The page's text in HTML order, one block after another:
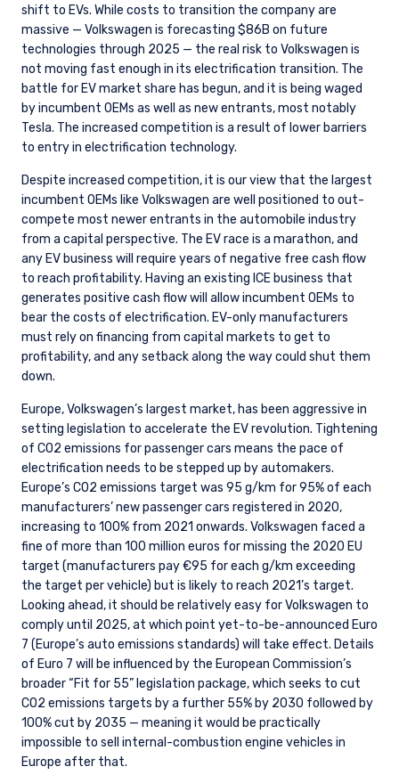
shift to EVs. While costs to transition the company are
massive — Volkswagen is forecasting $86B on future
technologies through 2025 — the real risk to Volkswagen is
not moving fast enough in its electrification transition. The
battle for EV market share has begun, and it is being waged
by incumbent OEMs as well as new entrants, most notably
Tesla. The increased competition is a result of lower barriers
to entry in electrification technology.
Despite increased competition, it is our view that the largest
incumbent OEMs like Volkswagen are well positioned to out-
compete most newer entrants in the automobile industry
from a capital perspective. The EV race is a marathon, and
any EV business will require years of negative free cash flow
to reach profitability. Having an existing ICE business that
generates positive cash flow will allow incumbent OEMs to
bear the costs of electrification. EV-only manufacturers
must rely on financing from capital markets to get to
profitability, and any setback along the way could shut them
down.
Europe, Volkswagen’s largest market, has been aggressive in
setting legislation to accelerate the EV revolution. Tightening
of CO2 emissions for passenger cars means the pace of
electrification needs to be stepped up by automakers.
Europe’s CO2 emissions target was 95 g/km for 95% of each
manufacturers’ new passenger cars registered in 2020,
increasing to 100% from 2021 onwards. Volkswagen faced a
fine of more than 100 million euros for missing the 2020 EU
target (manufacturers pay €95 for each g/km exceeding
the target per vehicle) but is likely to reach 2021’s target.
Looking ahead, it should be relatively easy for Volkswagen to
comply until 2025, at which point yet-to-be-announced Euro
7 (Europe’s auto emissions standards) will take effect. Details
of Euro 7 will be influenced by the European Commission’s
broader “Fit for 55” legislation package, which seeks to cut
CO2 emissions targets by a further 55% by 2030 followed by
100% cut by 2035 — meaning it would be practically
impossible to sell internal-combustion engine vehicles in
Europe after that.